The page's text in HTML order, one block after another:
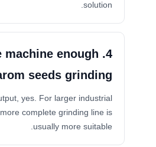
solution.
machine enough
seeds grinding?
yes. For larger industrial
complete grinding line is
usually more suitable.